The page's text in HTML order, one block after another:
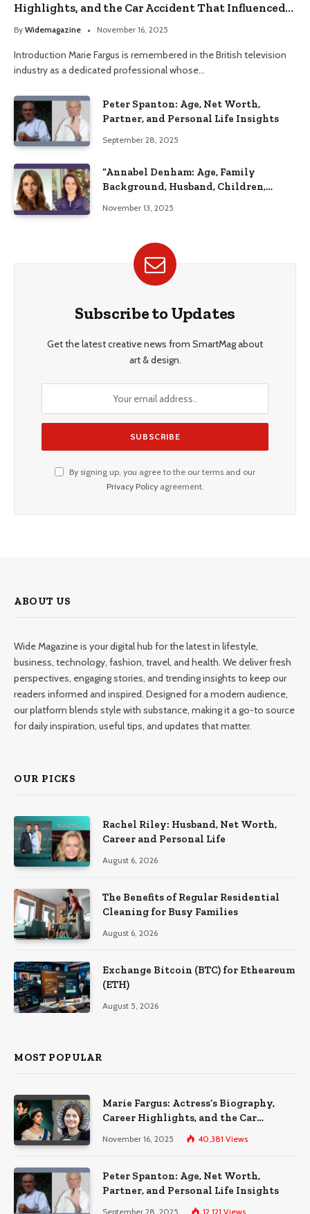
Highlights, and the Car Accident That Influenced
Her Life
By Widemagazine November 16, 2025
Introduction Marie Fargus is remembered in the British television
industry as a dedicated professional whose…
Peter Spanton: Age, Net Worth,
Partner, and Personal Life Insights
September 28, 2025
“Annabel Denham: Age, Family
Background, Husband, Children,
November 13, 2025
Subscribe to Updates
Get the latest creative news from SmartMag about
art & design.
By signing up, you agree to the our terms and our
Privacy Policyagreement.
ABOUT US
Wide Magazine is your digital hub for the latest in lifestyle,
business, technology, fashion, travel, and health. We deliver fresh
perspectives, engaging stories, and trending insights to keep our
readers informed and inspired. Designed for a modern audience,
our platform blends style with substance, making it a go-to source
for daily inspiration, useful tips, and updates that matter.
OUR PICKS
Rachel Riley: Husband, Net Worth,
Career and Personal Life
August 6, 2026
The Benefits of Regular Residential
Cleaning for Busy Families
August 6, 2026
Exchange Bitcoin (BTC) for Etheareum
(ETH)
August 5, 2026
MOST POPULAR
Marie Fargus: Actress’s Biography,
Career Highlights, and the Car
Accident That Influenced Her Life
November 16, 2025 40,381 Views
Peter Spanton: Age, Net Worth,
Partner, and Personal Life Insights
September 28, 2025 12,121 Views